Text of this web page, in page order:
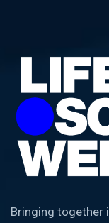
Bringing together